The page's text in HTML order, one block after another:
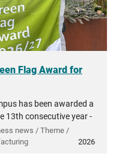
Flag Award for
has been awarded a
13th consecutive year -
in...
news / Theme /
2026